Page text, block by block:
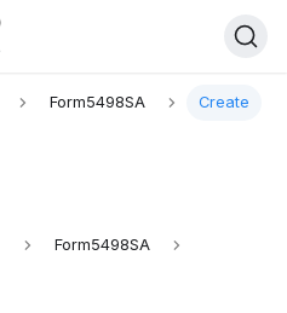
Form5498SA Create
Form5498SA